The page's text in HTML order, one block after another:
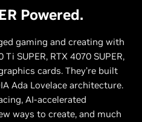
Powered.
gaming and creating with
SUPER, RTX 4070 SUPER,
cards. They’re built
Ada Lovelace architecture.
AI-accelerated
ways to create, and much